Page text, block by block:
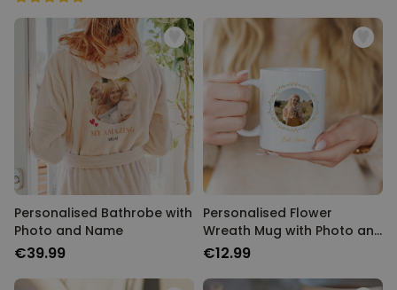
Personalised Bathrobe with
Photo and Name
€39.99
Personalised Flower
Wreath Mug with Photo and
Text
€12.99